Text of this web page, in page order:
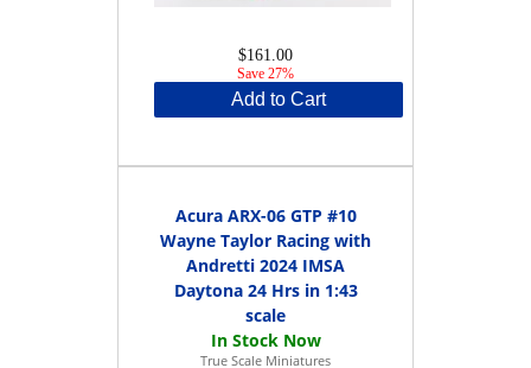
$161.00
Save 27%
Add to Cart
Acura ARX-06 GTP #10
Wayne Taylor Racing with
Andretti 2024 IMSA
Daytona 24 Hrs in 1:43
scale
True Scale Miniatures